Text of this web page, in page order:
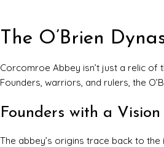
The O’Brien
Corcomroe Abbey isn’t just a relic of
Founders, warriors, and rulers, the
Founders with a
The abbey’s origins trace back to